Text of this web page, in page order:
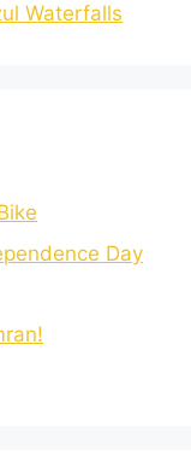
Waterfalls
Day